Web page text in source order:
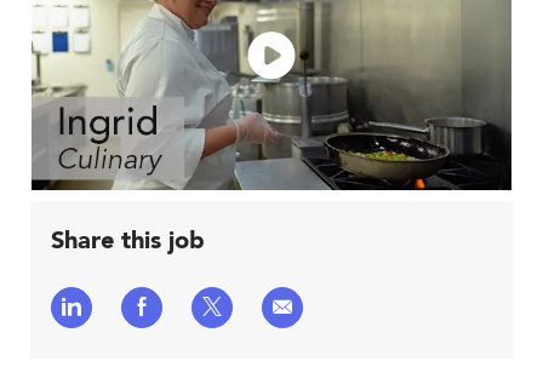
Share this job
Share Share Share Share